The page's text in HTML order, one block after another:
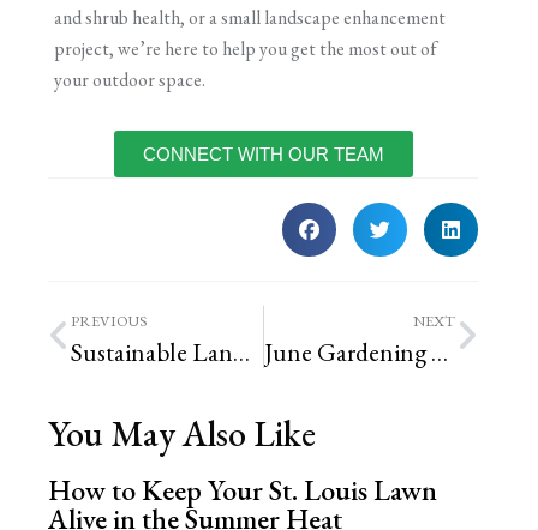
and shrub health, or a small landscape enhancement
project, we’re here to help you get the most out of
your outdoor space.
CONNECT WITH OUR TEAM
PREVIOUS
Sustainable Landscaping Options for St. Louis Yards
NEXT
June Gardening To-Do List
You May Also Like
How to Keep Your St. Louis Lawn
Alive in the Summer Heat